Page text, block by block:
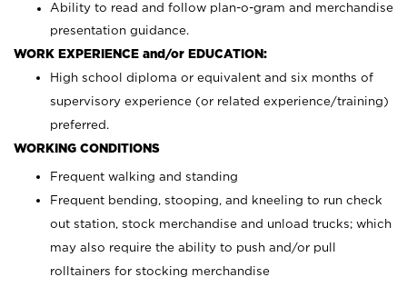
Ability to read and follow plan-o-gram and merchandise
presentation guidance.
WORK EXPERIENCE and/or EDUCATION:
High school diploma or equivalent and six months of
supervisory experience (or related experience/training)
preferred.
WORKING CONDITIONS
Frequent walking and standing
Frequent bending, stooping, and kneeling to run check
out station, stock merchandise and unload trucks; which
may also require the ability to push and/or pull
rolltainers for stocking merchandise